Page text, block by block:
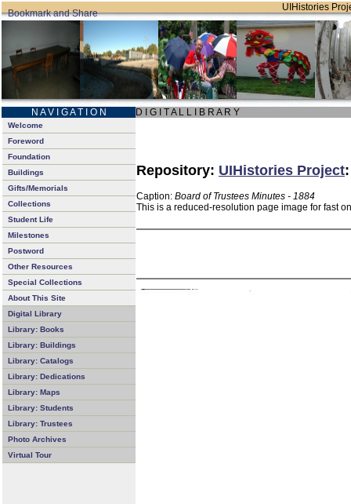
UIHistories
N A V I G A T I O N D I G I T A L L I B R A R Y
Welcome
Foreword
Foundation
Buildings
Gifts/Memorials
Collections
Student Life
Milestones
Postword
Other Resources
Special Collections
About This Site
Digital Library
Library: Books
Library: Buildings
Library: Catalogs
Library: Dedications
Library: Maps
Library: Students
Library: Trustees
Photo Archives
Virtual Tour
Repository: UIHistories Project
Caption: Board of Trustees Minutes - 1884
This is a reduced-resolution page image for fast